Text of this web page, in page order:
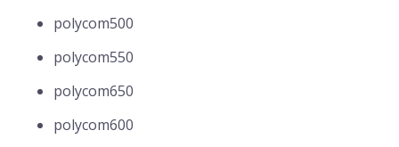
polycom500
polycom550
polycom650
polycom600